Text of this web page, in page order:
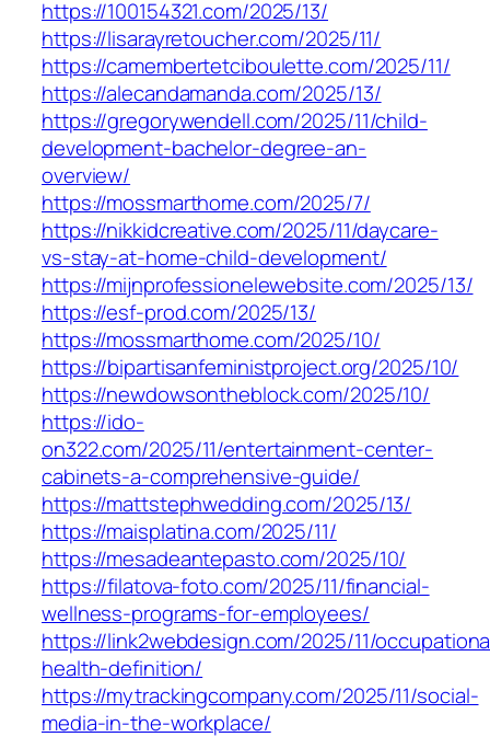
https://100154321.com/2025/13/
https://lisarayretoucher.com/2025/11/
https://camembertetciboulette.com/2025/11/
https://alecandamanda.com/2025/13/
https://gregorywendell.com/2025/11/child-
development-bachelor-degree-an-
overview/
https://mossmarthome.com/2025/7/
https://nikkidcreative.com/2025/11/daycare-
vs-stay-at-home-child-development/
https://mijnprofessionelewebsite.com/2025/13/
https://esf-prod.com/2025/13/
https://mossmarthome.com/2025/10/
https://bipartisanfeministproject.org/2025/10/
https://newdowsontheblock.com/2025/10/
https://ido-
on322.com/2025/11/entertainment-center-
cabinets-a-comprehensive-guide/
https://mattstephwedding.com/2025/13/
https://maisplatina.com/2025/11/
https://mesadeantepasto.com/2025/10/
https://filatova-foto.com/2025/11/financial-
wellness-programs-for-employees/
https://link2webdesign.com/2025/11/
health-definition/
https://mytrackingcompany.com/2025/11/social-
media-in-the-workplace/